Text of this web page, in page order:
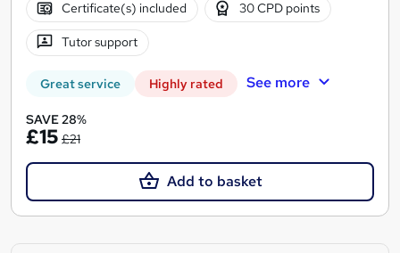
Certificate(s) included 30 CPD points
Tutor support
Great service Highly rated See more
SAVE 28%
£15 £21
Add to basket